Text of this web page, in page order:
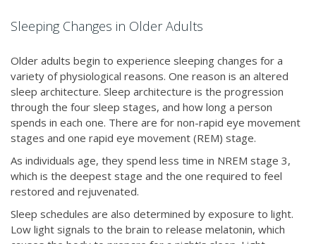
Sleeping Changes in Older Adults
Older adults begin to experience sleeping changes for a
variety of physiological reasons. One reason is an altered
sleep architecture. Sleep architecture is the progression
through the four sleep stages, and how long a person
spends in each one. There are for non-rapid eye movement
stages and one rapid eye movement (REM) stage.
As individuals age, they spend less time in NREM stage 3,
which is the deepest stage and the one required to feel
restored and rejuvenated.
Sleep schedules are also determined by exposure to light.
Low light signals to the brain to release melatonin, which